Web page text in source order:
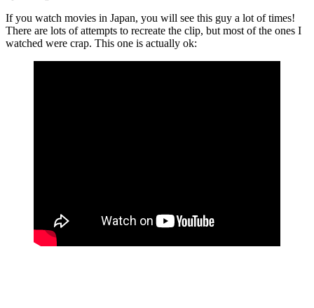
If you watch movies in Japan, you will see this guy a lot of times!
There are lots of attempts to recreate the clip, but most of the ones I
watched were crap. This one is actually ok: